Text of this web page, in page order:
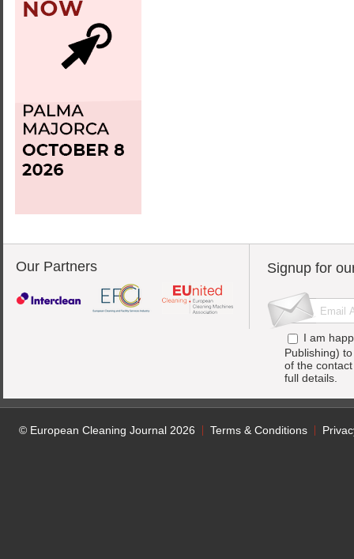
Our Partners Signup for
I am
Publishing)
of the
full details.
© European Cleaning Journal 2026 Terms & Conditions